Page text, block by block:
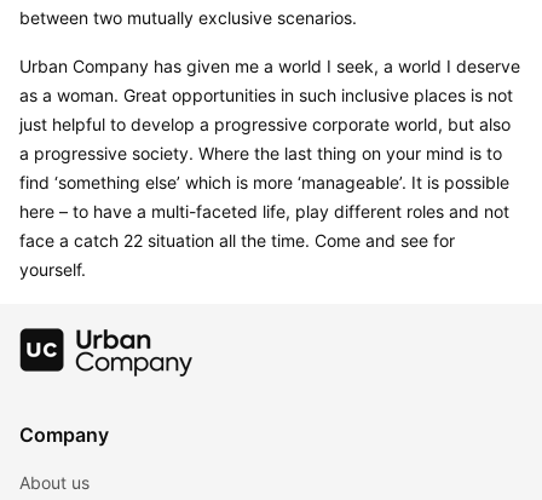
between two mutually exclusive scenarios.
Urban Company has given me a world I seek, a world I deserve
as a woman. Great opportunities in such inclusive places is not
just helpful to develop a progressive corporate world, but also
a progressive society. Where the last thing on your mind is to
find ‘something else’ which is more ‘manageable’. It is possible
here – to have a multi-faceted life, play different roles and not
face a catch 22 situation all the time. Come and see for
yourself.
Company
About us